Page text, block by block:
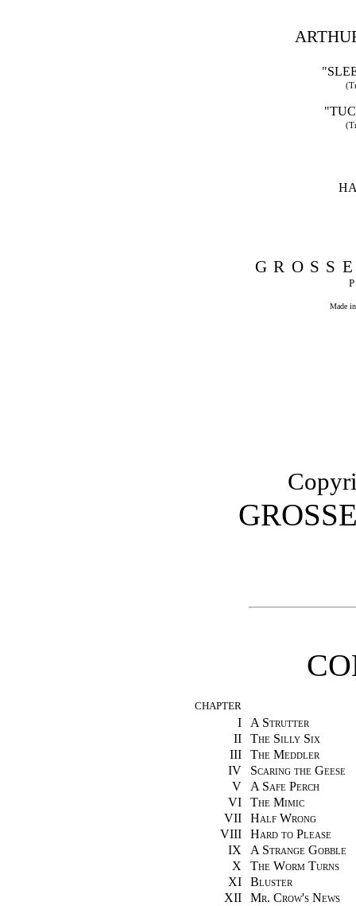
Made
CHAPTER
I
A Strutter
II
The Silly Six
III
The Meddler
IV
Scaring the Geese
V
A Safe Perch
VI
The Mimic
VII
Half Wrong
VIII
Hard to Please
IX
A Strange Gobble
X
The Worm Turns
XI
Bluster
XII
Mr. Crow's News